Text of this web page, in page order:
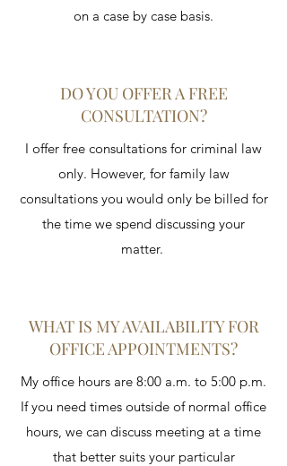
on a case by case basis.
DO YOU OFFER A FREE
CONSULTATION?
I offer free consultations for criminal law
only. However, for family law
consultations you would only be billed for
the time we spend discussing your
matter.
WHAT IS MY AVAILABILITY FOR
OFFICE APPOINTMENTS?
My office hours are 8:00 a.m. to 5:00 p.m.
If you need times outside of normal office
hours, we can discuss meeting at a time
that better suits your particular